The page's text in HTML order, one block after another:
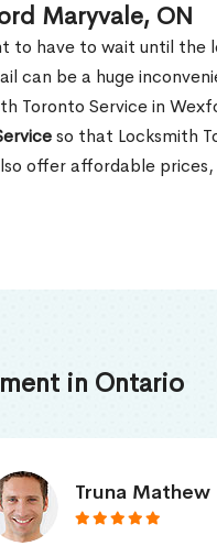
Maryvale, ON
to have to wait until the
can be a huge
Toronto Service in
so that Locksmith
offer affordable
in Ontario
Smith Jordan